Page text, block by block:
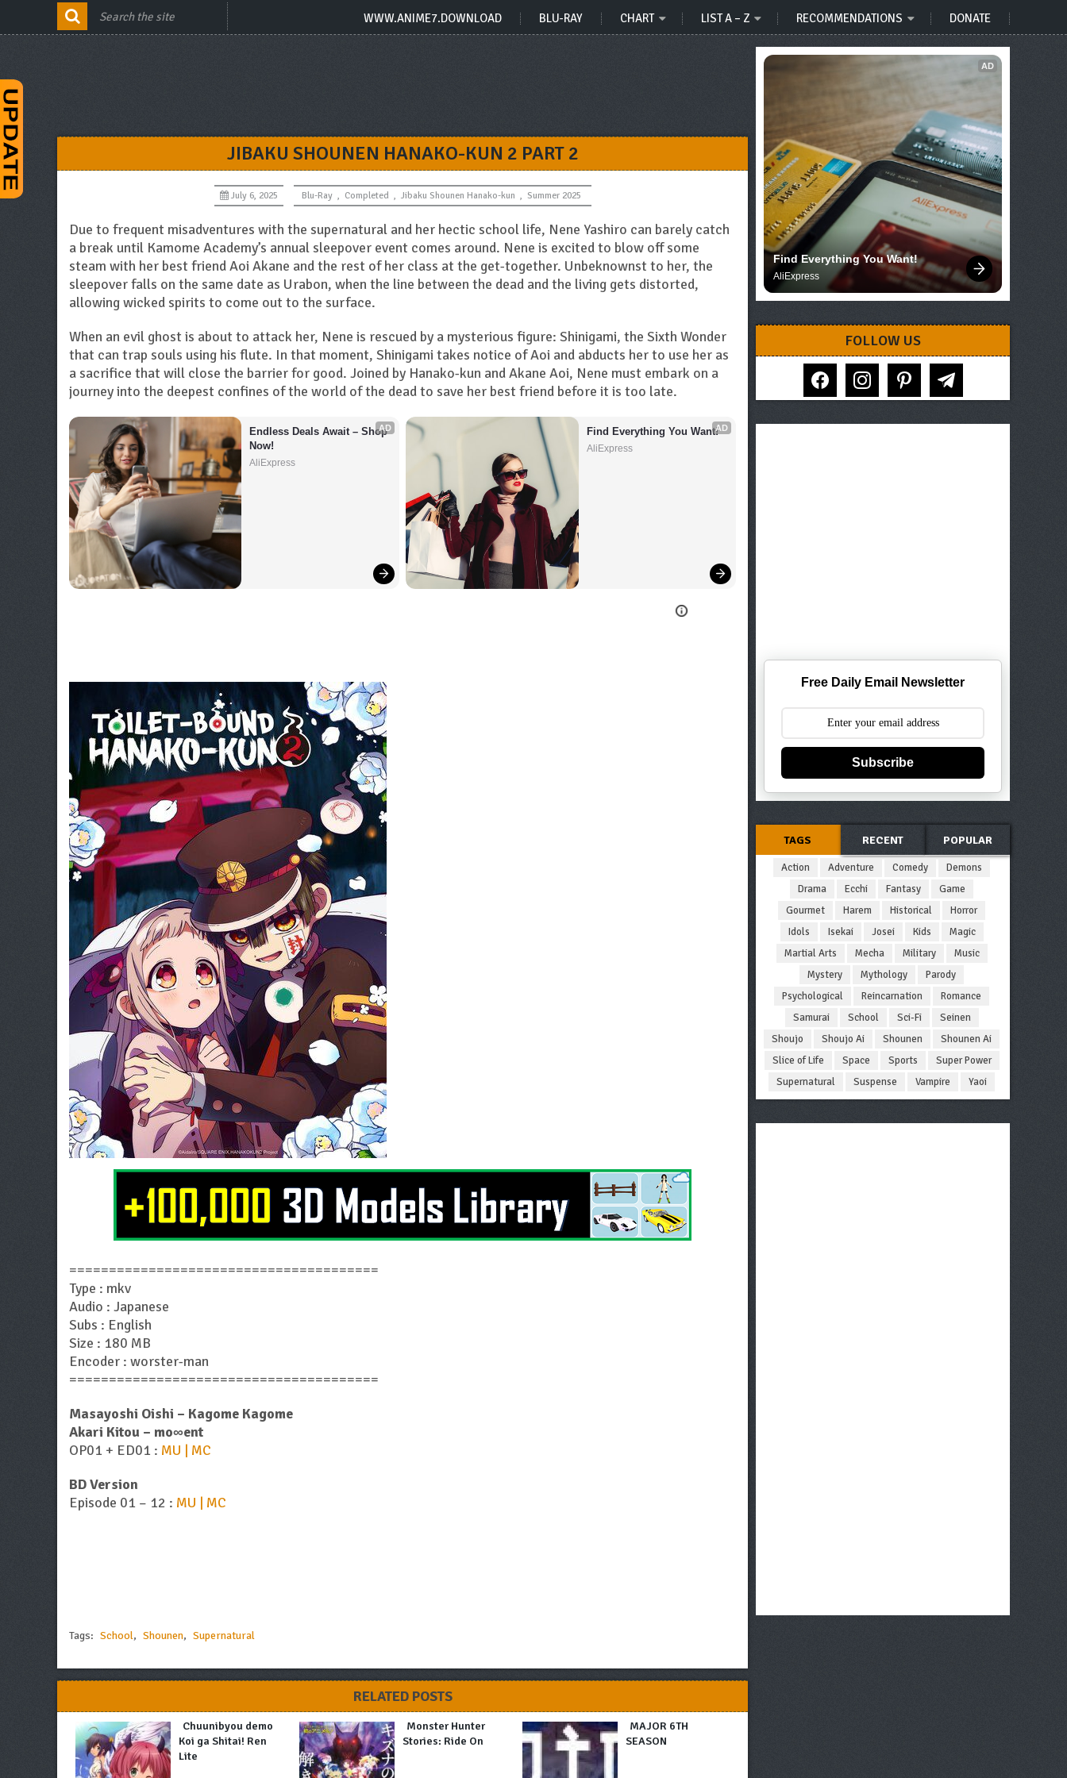
WWW.ANIME7.DOWNLOAD BLU-RAY CHART LIST A – Z RECOMMENDATIONS DONATE
JIBAKU SHOUNEN HANAKO-KUN 2 PART 2
July 6, 2025 Blu-Ray , Completed , Jibaku Shounen Hanako-kun , Summer 2025
Due to frequent misadventures with the supernatural and her hectic school life, Nene Yashiro can barely catch
a break until Kamome Academy’s annual sleepover event comes around. Nene is excited to blow off some
steam with her best friend Aoi Akane and the rest of her class at the get-together. Unbeknownst to her, the
sleepover falls on the same date as Urabon, when the line between the dead and the living gets distorted,
allowing wicked spirits to come out to the surface.
When an evil ghost is about to attack her, Nene is rescued by a mysterious figure: Shinigami, the Sixth Wonder
that can trap souls using his flute. In that moment, Shinigami takes notice of Aoi and abducts her to use her as
a sacrifice that will close the barrier for good. Joined by Hanako-kun and Akane Aoi, Nene must embark on a
journey into the deepest confines of the world of the dead to save her best friend before it is too late.
AD
Endless Deals Await – Shop
Now!
AliExpress
AD
Find Everything You Want!
AliExpress
=======================================
Type : mkv
Audio : Japanese
Subs : English
Size : 180 MB
Encoder : worster-man
=======================================
Masayoshi Oishi – Kagome Kagome
Akari Kitou – mo∞ent
OP01 + ED01 : MU | MC
BD Version
Episode 01 – 12 : MU | MC
Tags: School, Shounen, Supernatural
RELATED POSTS
Chuunibyou demo
Koi ga Shitai! Ren
Lite
Monster Hunter
Stories: Ride On
MAJOR 6TH
SEASON
AD
Find Everything You Want!
AliExpress
FOLLOW US
facebook instagram pinterest telegram
Free Daily Email Newsletter
Subscribe
TAGS RECENT POPULAR
Action Adventure Comedy
Demons
Drama
Ecchi Fantasy
Game
Gourmet
Harem Historical
Horror
Idols
Isekai Josei Kids
Magic
Martial Arts
Mecha Military
Music
Mystery
Mythology
Parody
Psychological
Reincarnation
Romance
Samurai
School Sci-Fi
Seinen
Shoujo
Shoujo Ai Shounen
Shounen Ai
Slice of Life
Space Sports
Super Power
Supernatural
Suspense Vampire Yaoi